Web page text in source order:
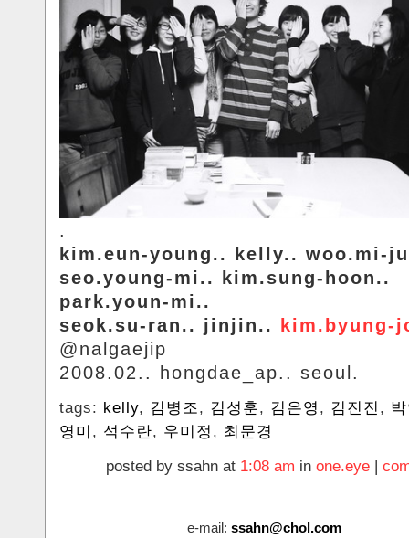
.
kim.eun-young.. kelly.. woo.mi-
seo.young-mi.. kim.sung-hoon..
park.youn-mi..
seok.su-ran.. jinjin.. kim.byung-
@nalgaejip
2008.02.. hongdae_ap.. seoul.
tags: kelly, 김병조, 김성훈, 김은영 , 김진진 ,
영미 , 석수란, 우미정 , 최문경
posted by ssahn at 1:08 am in one.eye |
e-mail: ssahn@chol.com